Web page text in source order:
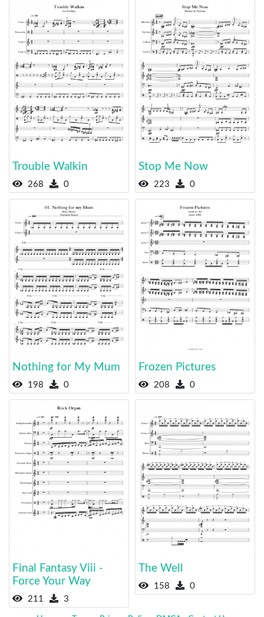
Trouble Walkin
268 0
Stop Me Now
223 0
Nothing for My Mum
198 0
Frozen Pictures
208 0
Final Fantasy Viii -
Force Your Way
211 3
The Well
158 0